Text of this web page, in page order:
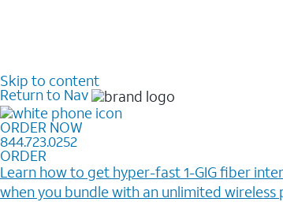
Skip to content
Return to Nav
ORDER NOW
844.723.0252
ORDER
Learn how to get hyper-fast 1-GIG fiber
when you bundle with an unlimited wireless